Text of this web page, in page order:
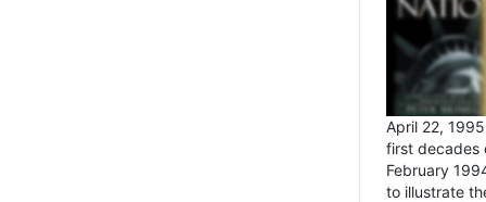
April 22,
first decades
February
to illustrate